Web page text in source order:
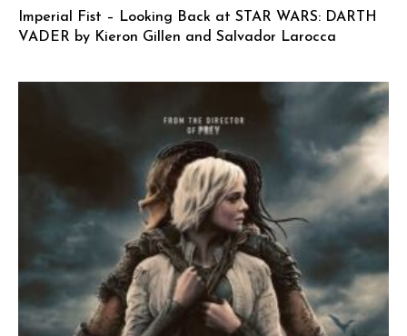
Imperial Fist – Looking Back at STAR WARS: DARTH
VADER by Kieron Gillen and Salvador Larocca